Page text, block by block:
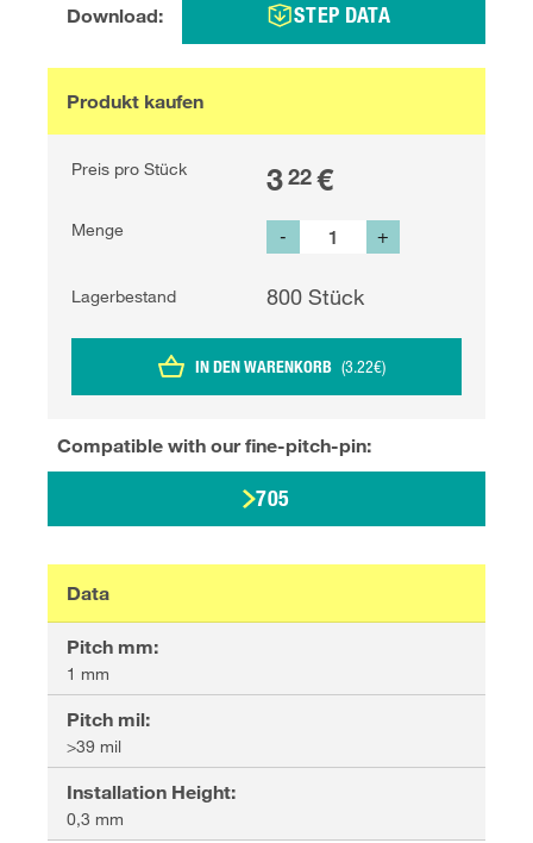
Data
Pitch mm:
1 mm
Pitch mil:
>39 mil
Installation Height:
0,3 mm
Download: STEP DATA
Produkt kaufen
Preis pro Stück 322€
Menge - +
Lagerbestand 800 Stück
IN DEN WARENKORB (3.22€)
Compatible with ourfine-pitch-pin:
705